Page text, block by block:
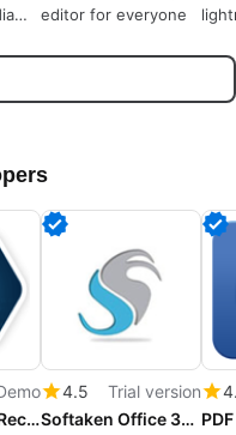
editor for everyone
SysInfo PPTM Recovery Tool
4.5
Trial version
Softaken Office 365 Backup Tool